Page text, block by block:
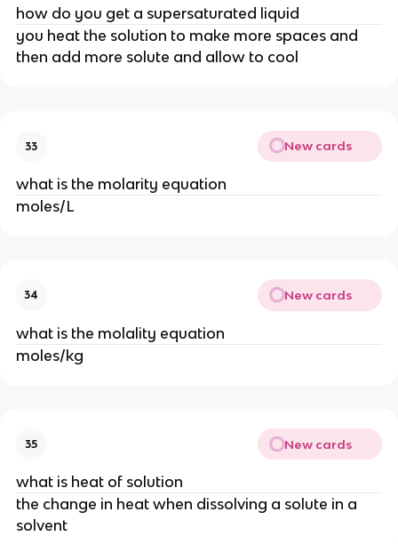
how do you get a supersaturated liquid
you heat the solution to make more spaces and
then add more solute and allow to cool
33 New cards
what is the molarity equation
moles/L
34 New cards
what is the molality equation
moles/kg
35 New cards
what is heat of solution
the change in heat when dissolving a solute in a
solvent